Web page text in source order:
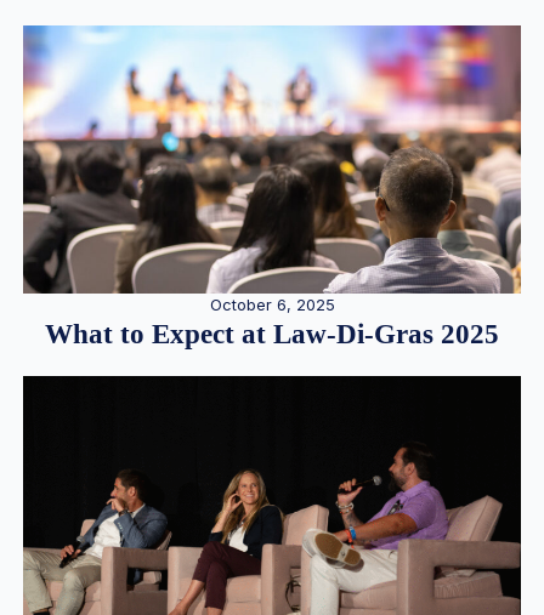
October 6, 2025
What to Expect at Law-Di-Gras 2025